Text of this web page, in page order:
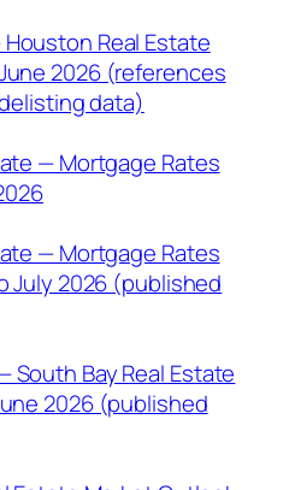
Real Estate
2026 (references
data)
— Mortgage Rates
— Mortgage Rates
July 2026 (published
South Bay Real Estate
2026 (published